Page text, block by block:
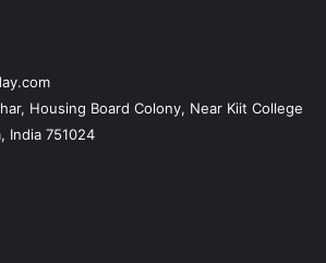
Housing Board Colony, Near Kiit College
India 751024